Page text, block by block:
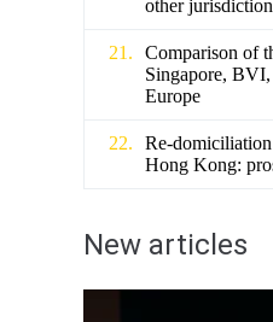
other
Comparison of
Singapore,
Europe
Re-
Hong Kong:
New articles